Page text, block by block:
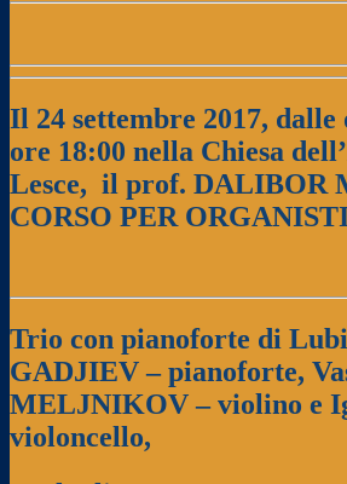
Il 24 settembre 2017, dalle
ore 18:00 nella Chiesa
Lesce, il prof. DALIBOR
CORSO PER
Trio con pianoforte di
GADJIEV – pianoforte,
MELJNIKOV – violino e
violoncello,